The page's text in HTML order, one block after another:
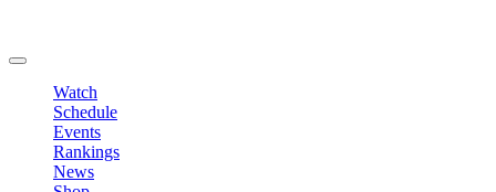
Watch
Schedule
Events
Rankings
News